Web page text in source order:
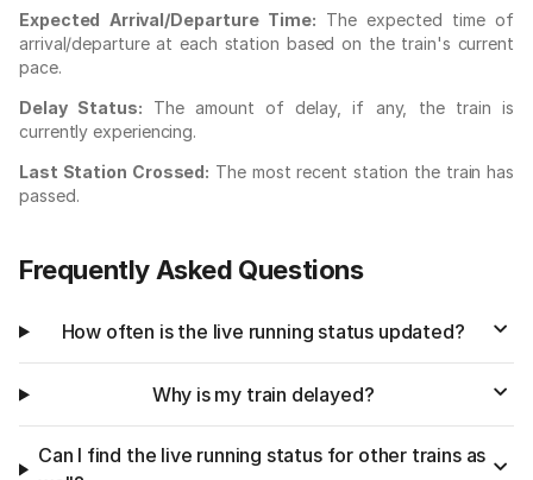
Expected Arrival/Departure Time: The expected time of
arrival/departure at each station based on the train's current
pace.
Delay Status: The amount of delay, if any, the train is
currently experiencing.
Last Station Crossed: The most recent station the train has
passed.
Frequently Asked Questions
How often is the live running status updated?
Why is my train delayed?
Can I find the live running status for other trains as